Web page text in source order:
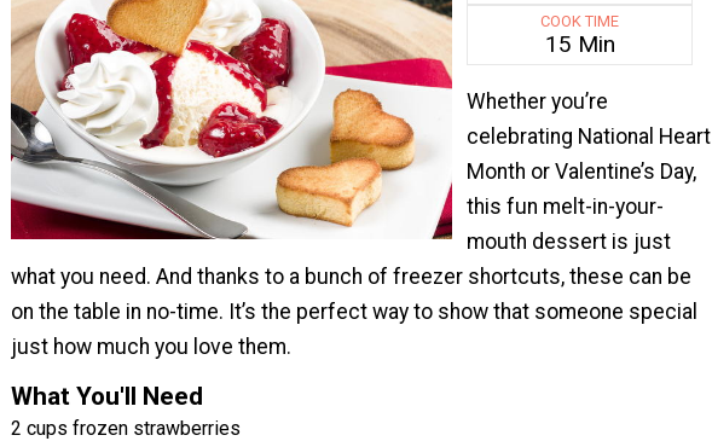
COOK TIME
15 Min
Whether you’re
celebrating National Heart
Month or Valentine’s Day,
this fun melt-in-your-
mouth dessert is just
what you need. And thanks to a bunch of freezer shortcuts, these can be
on the table in no-time. It’s the perfect way to show that someone special
just how much you love them.
What You'll Need
2 cups frozen strawberries